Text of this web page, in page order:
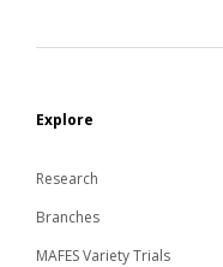
Explore
Research
Branches
MAFES Variety Trials